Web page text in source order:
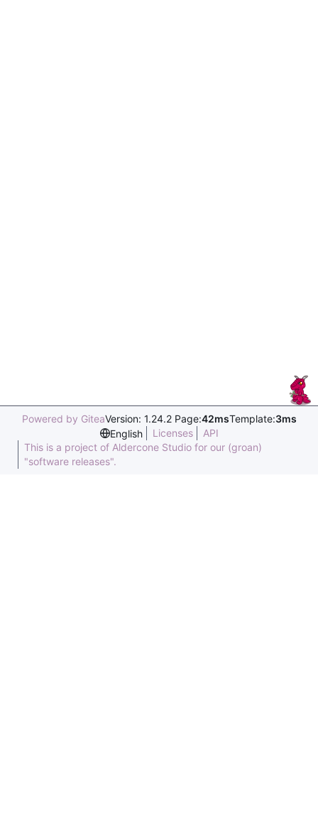
Powered by GiteaVersion: 1.24.2 Page:42msTemplate:3ms
English
Licenses
API
This is a project of Aldercone Studio for our (groan)
"software releases".